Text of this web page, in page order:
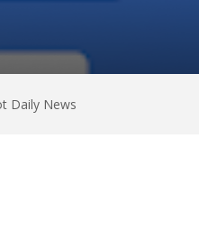
Daily News